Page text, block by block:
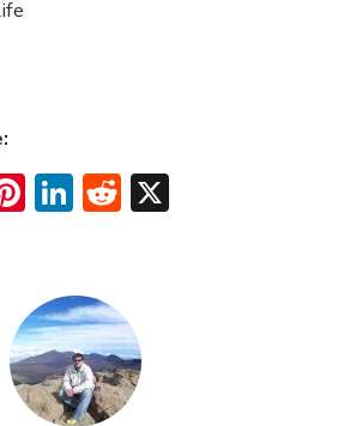
Pinterest
LinkedIn
Reddit